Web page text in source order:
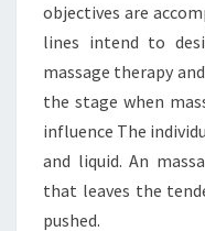
objectives are
lines intend to
massage therapy
the stage when
influence The
and liquid. An
that leaves the
pushed.